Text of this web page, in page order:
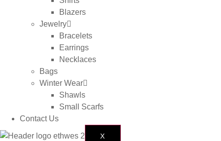
Blazers
Jewelry
Bracelets
Earrings
Necklaces
Bags
Winter Wear
Shawls
Small Scarfs
Contact Us
X